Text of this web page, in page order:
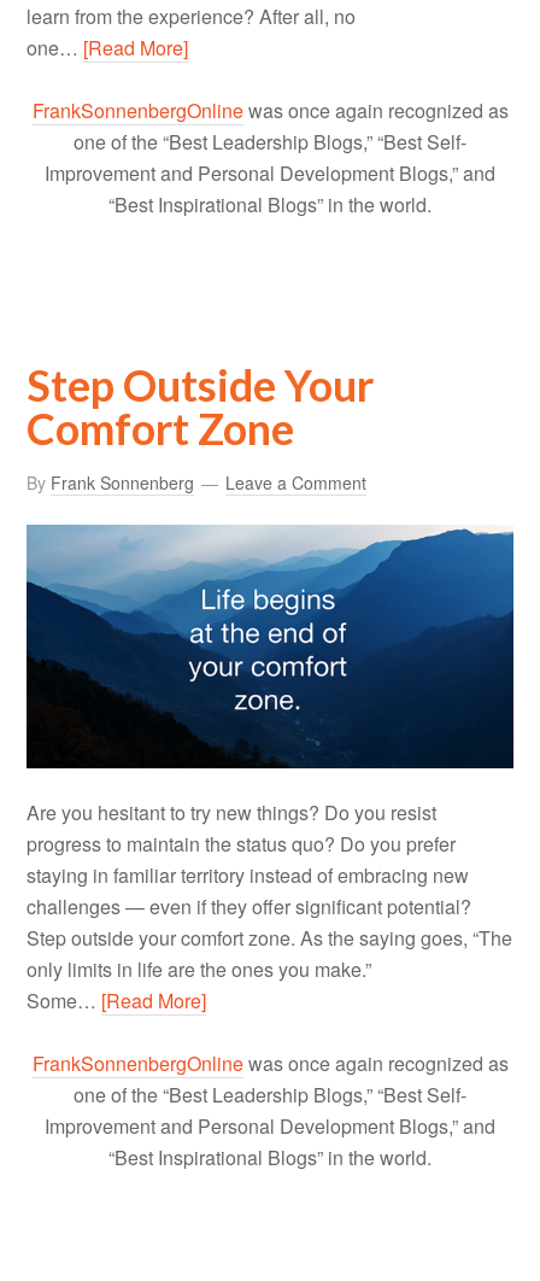
learn from the experience? After all, no
one… [Read More]
FrankSonnenbergOnlinewas once again recognized as
one of the “Best Leadership Blogs,” “Best Self-
Improvement and Personal Development Blogs,” and
“Best Inspirational Blogs” in the world.
Step Outside Your
Comfort Zone
By Frank Sonnenberg Leave a Comment
Are you hesitant to try new things? Do you resist
progress to maintain the status quo? Do you prefer
staying in familiar territory instead of embracing new
challenges — even if they offer significant potential?
Step outside your comfort zone. As the saying goes, “The
only limits in life are the ones you make.”
Some… [Read More]
FrankSonnenbergOnlinewas once again recognized as
one of the “Best Leadership Blogs,” “Best Self-
Improvement and Personal Development Blogs,” and
“Best Inspirational Blogs” in the world.